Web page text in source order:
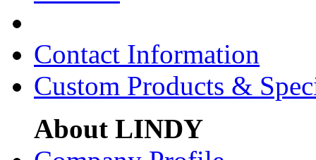
Contact Information
Custom Products &
About LINDY